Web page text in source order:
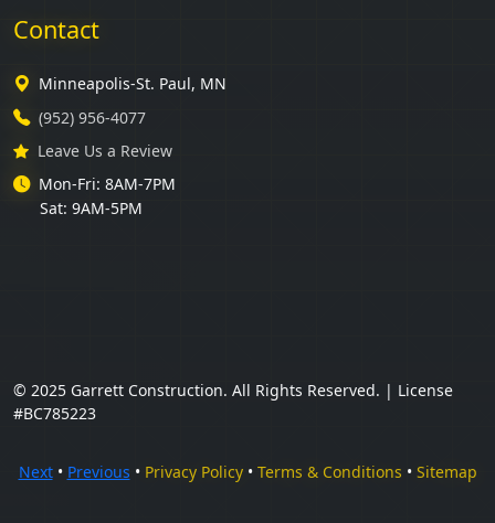
Contact
Minneapolis-St. Paul, MN
(952) 956-4077
Leave Us a Review
Mon-Fri: 8AM-7PM
Sat: 9AM-5PM
© 2025 Garrett Construction. All Rights Reserved. | License
#BC785223
Next• Previous • Privacy Policy• Terms & Conditions • Sitemap